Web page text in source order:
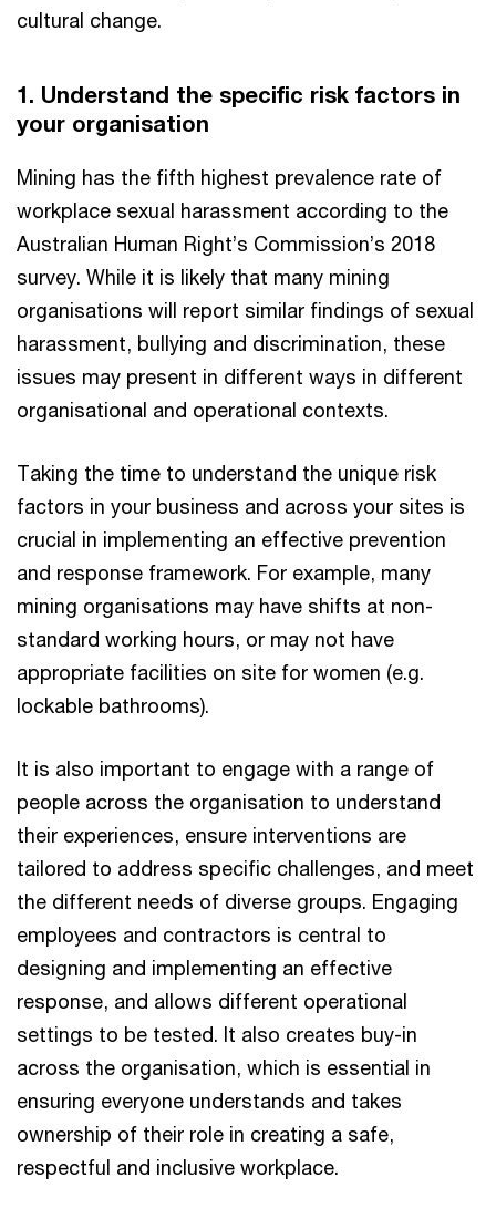
cultural change.
1. Understand the specific risk factors in
your organisation
Mining has the fifth highest prevalence rate of
workplace sexual harassment according to the
Australian Human Right’s Commission’s 2018
survey. While it is likely that many mining
organisations will report similar findings of sexual
harassment, bullying and discrimination, these
issues may present in different ways in different
organisational and operational contexts.
Taking the time to understand the unique risk
factors in your business and across your sites is
crucial in implementing an effective prevention
and response framework. For example, many
mining organisations may have shifts at non-
standard working hours, or may not have
appropriate facilities on site for women (e.g.
lockable bathrooms).
It is also important to engage with a range of
people across the organisation to understand
their experiences, ensure interventions are
tailored to address specific challenges, and meet
the different needs of diverse groups. Engaging
employees and contractors is central to
designing and implementing an effective
response, and allows different operational
settings to be tested. It also creates buy-in
across the organisation, which is essential in
ensuring everyone understands and takes
ownership of their role in creating a safe,
respectful and inclusive workplace.